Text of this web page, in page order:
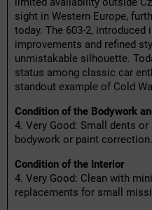
sight in Western Europe,
today. The 603-2, introduced
improvements and refined
unmistakable silhouette.
status among classic car
standout example of Cold
Condition of the Bodywork
4. Very Good: Small dents
bodywork or paint correction.
Condition of the Interior
4. Very Good: Clean with
replacements for small